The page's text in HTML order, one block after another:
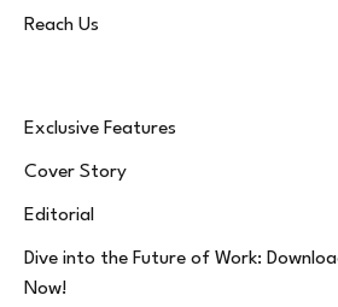
Reach Us
Exclusive Features
Cover Story
Editorial
Dive into the Future of Work:
Now!